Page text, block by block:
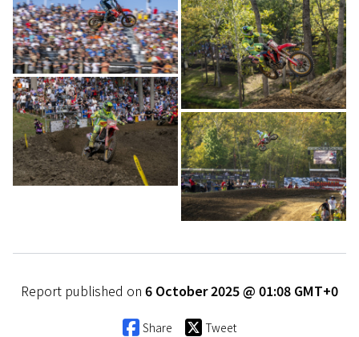
Report published on 6 October 2025 @ 01:08 GMT+0
Share Tweet